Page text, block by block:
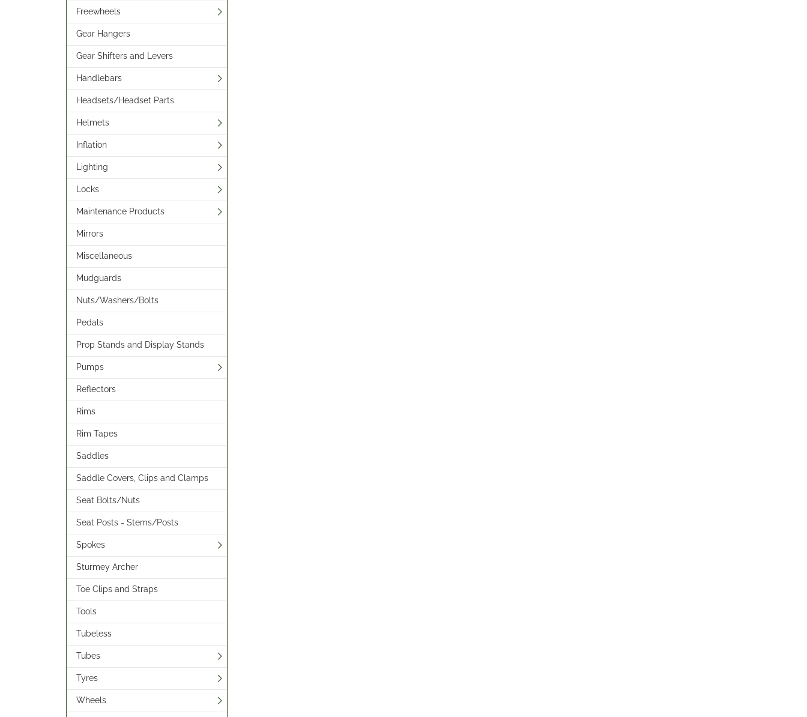
Freewheels
Gear Hangers
Gear Shifters and Levers
Handlebars
Headsets/Headset Parts
Helmets
Inflation
Lighting
Locks
Maintenance Products
Mirrors
Miscellaneous
Mudguards
Nuts/Washers/Bolts
Pedals
Prop Stands and Display Stands
Pumps
Reflectors
Rims
Rim Tapes
Saddles
Saddle Covers, Clips and Clamps
Seat Bolts/Nuts
Seat Posts - Stems/Posts
Spokes
Sturmey Archer
Toe Clips and Straps
Tools
Tubeless
Tubes
Tyres
Wheels